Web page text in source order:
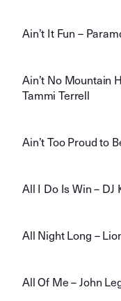
Ain’t It Fun –
Ain’t No Mountain
Tammi Terrell
Ain’t Too Proud to
All I Do Is Win – DJ
All Night Long –
All Of Me – John